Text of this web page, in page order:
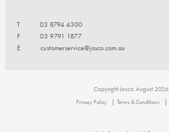
T
03 8794 4300
F
03 9791 1877
E
customerservice@josco.com.au
Copyright Josco August 2026
Privacy Policy Terms & Conditions